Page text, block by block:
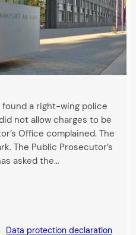
found a right-wing police
not allow charges to be
Office complained. The
The Public Prosecutor’s
asked the…
Data protection declaration